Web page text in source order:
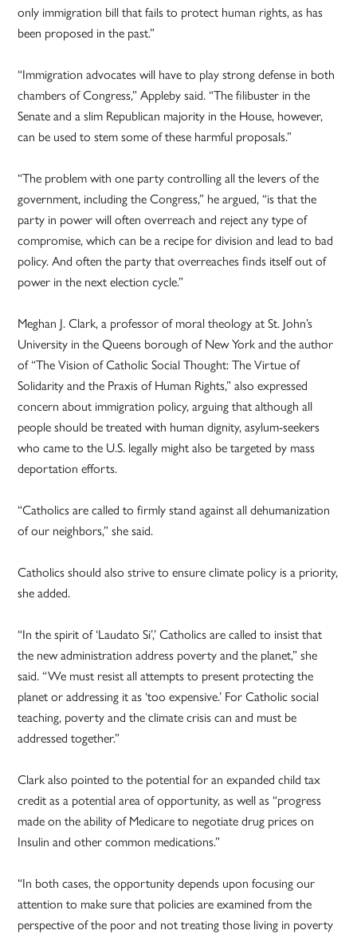
only immigration bill that fails to protect human rights, as has
been proposed in the past.”
“Immigration advocates will have to play strong defense in both
chambers of Congress,” Appleby said. “The filibuster in the
Senate and a slim Republican majority in the House, however,
can be used to stem some of these harmful proposals.”
“The problem with one party controlling all the levers of the
government, including the Congress,” he argued, “is that the
party in power will often overreach and reject any type of
compromise, which can be a recipe for division and lead to bad
policy. And often the party that overreaches finds itself out of
power in the next election cycle.”
Meghan J. Clark, a professor of moral theology at St. John’s
University in the Queens borough of New York and the author
of “The Vision of Catholic Social Thought: The Virtue of
Solidarity and the Praxis of Human Rights,” also expressed
concern about immigration policy, arguing that although all
people should be treated with human dignity, asylum-seekers
who came to the U.S. legally might also be targeted by mass
deportation efforts.
“Catholics are called to firmly stand against all dehumanization
of our neighbors,” she said.
Catholics should also strive to ensure climate policy is a priority,
she added.
“In the spirit of ‘Laudato Si’,’ Catholics are called to insist that
the new administration address poverty and the planet,” she
said. “We must resist all attempts to present protecting the
planet or addressing it as ‘too expensive.’ For Catholic social
teaching, poverty and the climate crisis can and must be
addressed together.”
Clark also pointed to the potential for an expanded child tax
credit as a potential area of opportunity, as well as “progress
made on the ability of Medicare to negotiate drug prices on
Insulin and other common medications.”
“In both cases, the opportunity depends upon focusing our
attention to make sure that policies are examined from the
perspective of the poor and not treating those living in poverty